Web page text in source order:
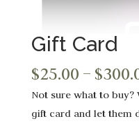
Gift Card
$25.00 – $
Not sure what to
gift card and let them